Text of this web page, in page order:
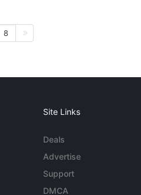
8
Site Links
Deals
Advertise
Support
DMCA